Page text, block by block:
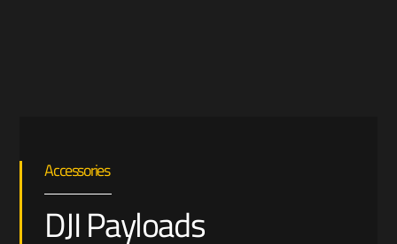
Accessories
DJI Payloads